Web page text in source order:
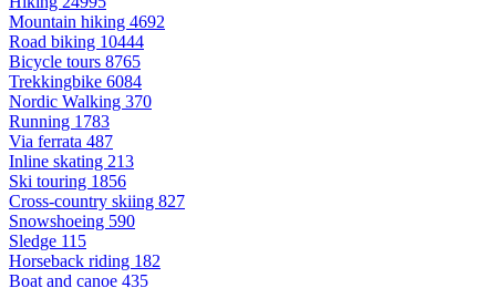
Mountain hiking 4692
Road biking 10444
Bicycle tours 8765
Trekkingbike 6084
Nordic Walking 370
Running 1783
Via ferrata 487
Inline skating 213
Ski touring 1856
Cross-country skiing 827
Snowshoeing 590
Sledge 115
Horseback riding 182
Boat and canoe 435